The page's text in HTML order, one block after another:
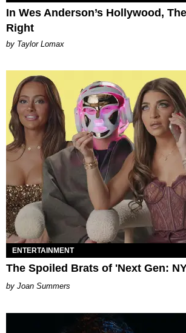
In Wes Anderson’s Hollywood,
Right
by Taylor Lomax
ENTERTAINMENT
The Spoiled Brats of 'Next Gen:
Joan Summers